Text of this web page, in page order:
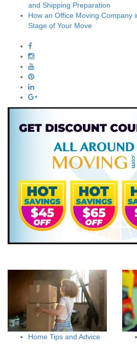
and Shipping Preparation
How an Office Moving Company
Stage of Your Move
Home Tips and Advice